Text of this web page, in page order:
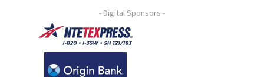
- Digital Sponsors -